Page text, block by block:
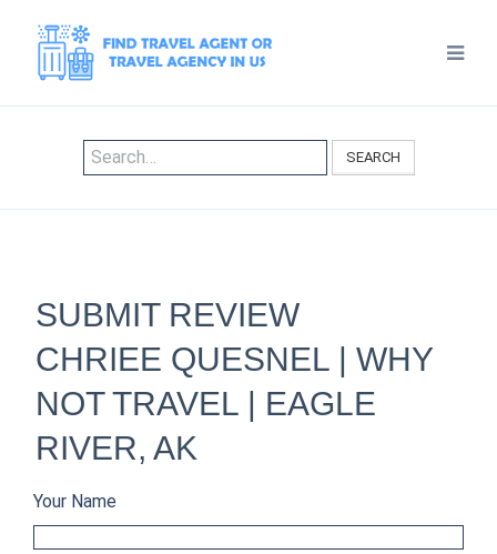
SEARCH
SUBMIT REVIEW
CHRIEE QUESNEL | WHY
NOT TRAVEL | EAGLE
RIVER, AK
Your Name